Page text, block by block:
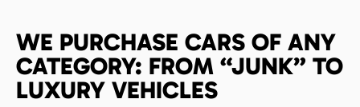
WE PURCHASE CARS OF ANY
CATEGORY: FROM “JUNK” TO
LUXURY VEHICLES